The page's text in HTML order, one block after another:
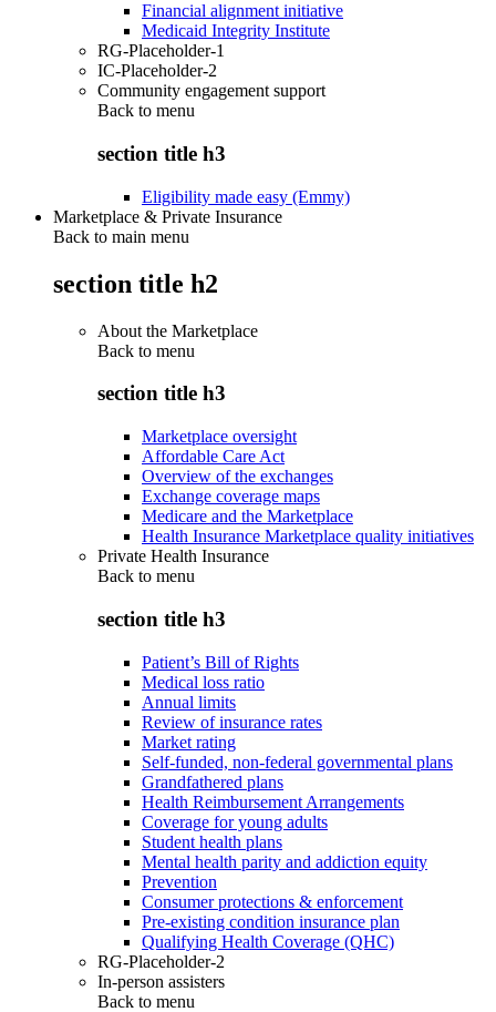
Financial alignment initiative
Medicaid Integrity Institute
RG-Placeholder-1
IC-Placeholder-2
Community engagement support
Back to menu
section title h3
Eligibility made easy (Emmy)
Marketplace & Private Insurance
Back to main menu
section title h2
About the Marketplace
Back to menu
section title h3
Marketplace oversight
Affordable Care Act
Overview of the exchanges
Exchange coverage maps
Medicare and the Marketplace
Health Insurance Marketplace quality initiatives
Private Health Insurance
Back to menu
section title h3
Patient’s Bill of Rights
Medical loss ratio
Annual limits
Review of insurance rates
Market rating
Self-funded, non-federal governmental plans
Grandfathered plans
Health Reimbursement Arrangements
Coverage for young adults
Student health plans
Mental health parity and addiction equity
Prevention
Consumer protections & enforcement
Pre-existing condition insurance plan
Qualifying Health Coverage (QHC)
RG-Placeholder-2
In-person assisters
Back to menu